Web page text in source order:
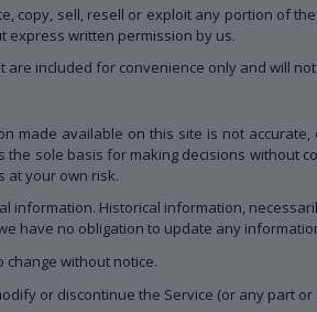
copy, sell, resell or exploit any portion of
express written permission by us.
are included for convenience only and will
made available on this site is not
sole basis for making decisions without
at your own risk.
information. Historical information,
have no obligation to update any
change without notice.
or discontinue the Service (or any part